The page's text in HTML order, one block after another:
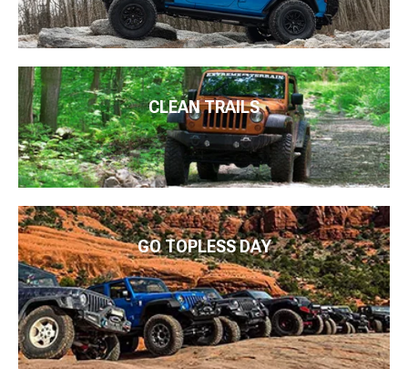
CLEAN TRAILS
GO TOPLESS DAY